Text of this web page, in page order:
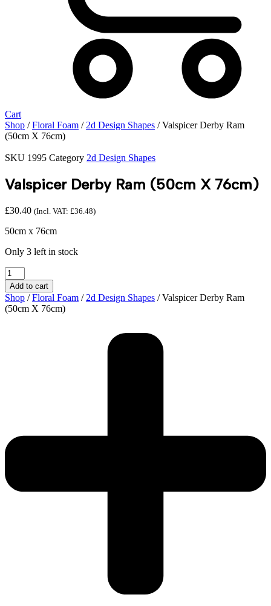
Cart
Shop /Floral Foam / 2d Design Shapes / Valspicer Derby Ram
(50cm X 76cm)
SKU 1995 Category 2d Design Shapes
Valspicer Derby Ram (50cm X 76cm)
£30.40 (Incl. VAT: £36.48)
50cm x 76cm
Only 3 left in stock
Valspicer
Derby
Ram
(50cm
X
Add to cart
Shop /Floral Foam / 2d Design Shapes / Valspicer Derby Ram
(50cm X 76cm)